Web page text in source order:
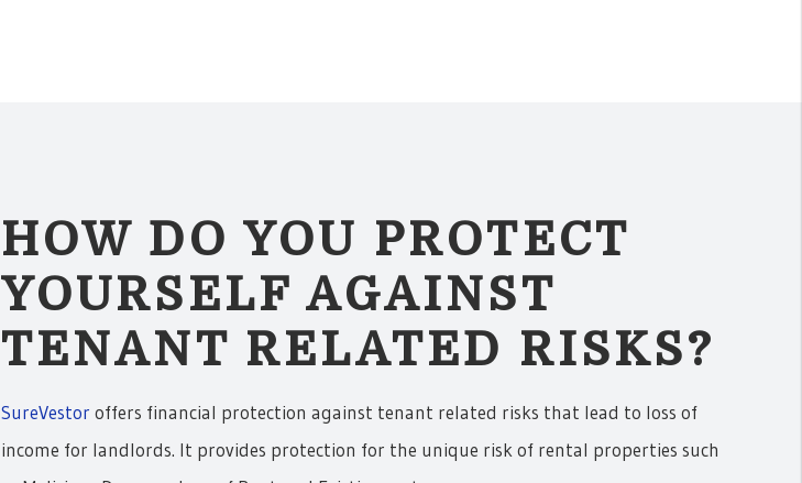
HOW DO YOU PROTECT
YOURSELF AGAINST
TENANT RELATED RISKS?
SureVestor offers financial protection against tenant related risks that lead to loss of
income for landlords. It provides protection for the unique risk of rental properties such